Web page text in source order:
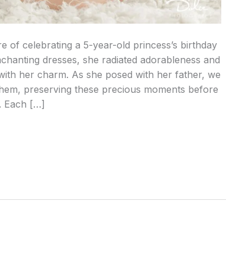
of celebrating a 5-year-old princess’s birthday
dresses, she radiated adorableness and
her charm. As she posed with her father, we
preserving these precious moments before
Each […]